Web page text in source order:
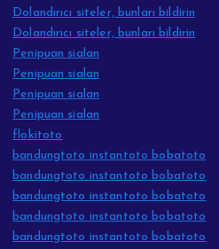
Dolandırıcı siteler, bunları bildirin
Dolandırıcı siteler, bunları bildirin
Penipuan sialan
Penipuan sialan
Penipuan sialan
Penipuan sialan
flokitoto
bandungtoto instantoto bobatoto
bandungtoto instantoto bobatoto
bandungtoto instantoto bobatoto
bandungtoto instantoto bobatoto
bandungtoto instantoto bobatoto